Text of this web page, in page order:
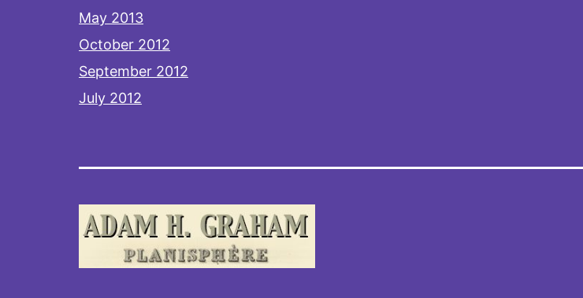
May 2013
October 2012
September 2012
July 2012